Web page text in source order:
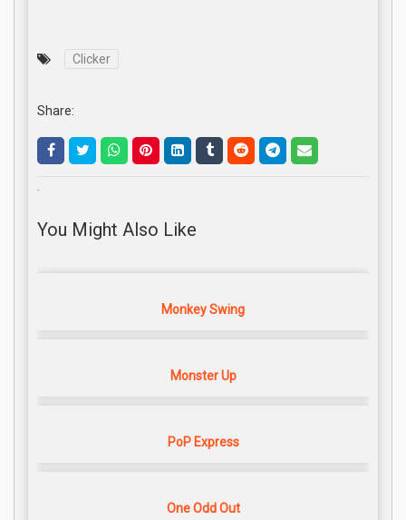
Clicker
Share:
.
You Might Also Like
Monkey Swing
Monster Up
PoP Express
One Odd Out